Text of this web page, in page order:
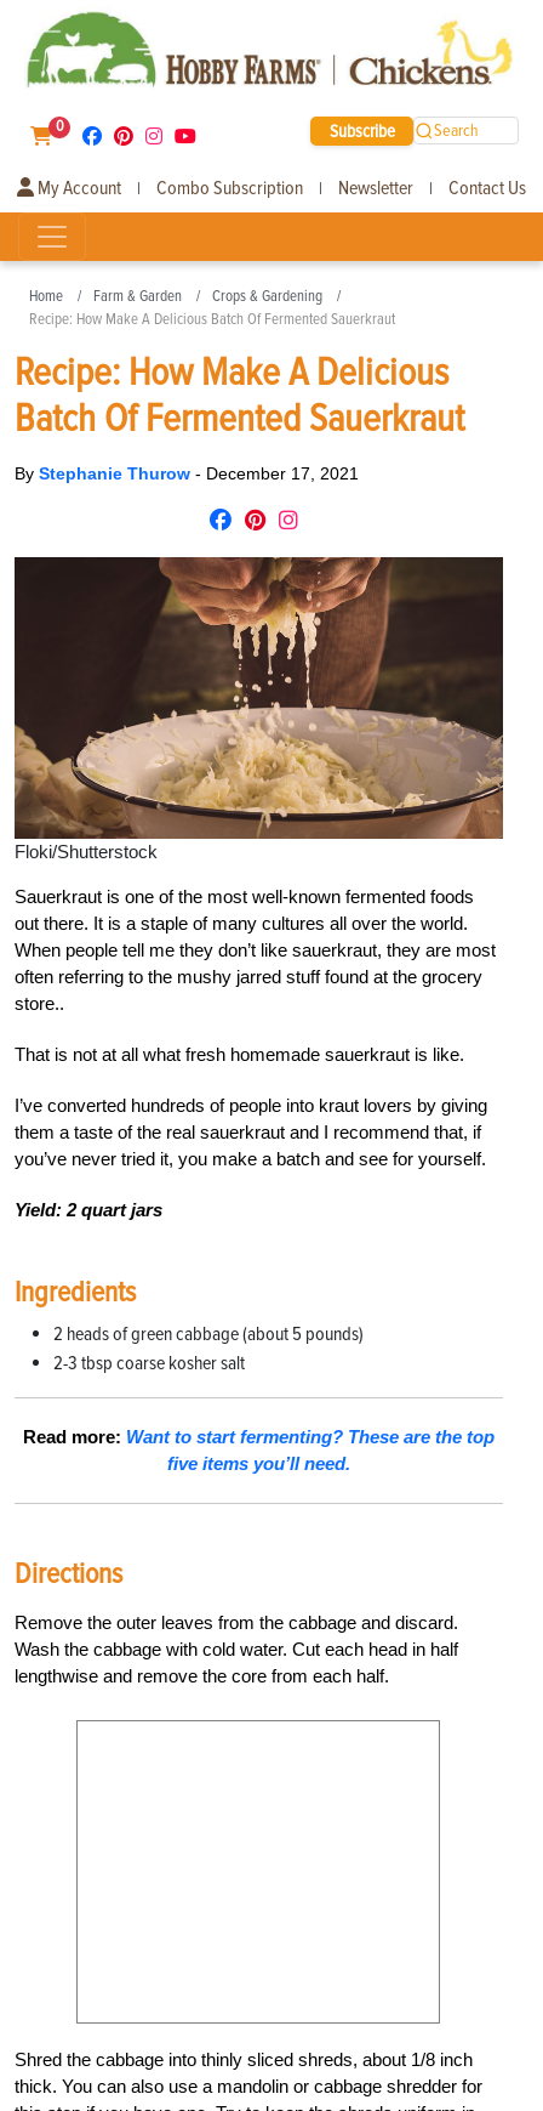
0 Subscribe Search
My Account | Combo Subscription | Newsletter | Contact Us
Home Farm & Garden
Crops & Gardening
Recipe: How Make A Delicious Batch Of Fermented Sauerkraut
Recipe: How Make A Delicious
Batch Of Fermented Sauerkraut
By Stephanie Thurow - December 17, 2021
Floki/Shutterstock
Sauerkraut is one of the most well-known fermented foods
out there. It is a staple of many cultures all over the world.
When people tell me they don’t like sauerkraut, they are most
often referring to the mushy jarred stuff found at the grocery
store..
That is not at all what fresh homemade sauerkraut is like.
I’ve converted hundreds of people into kraut lovers by giving
them a taste of the real sauerkraut and I recommend that, if
you’ve never tried it, you make a batch and see for yourself.
Yield: 2 quart jars
Ingredients
2 heads of green cabbage (about 5 pounds)
2-3 tbsp coarse kosher salt
Read more: Want to start fermenting? These are the top
five items you’ll need.
Directions
Remove the outer leaves from the cabbage and discard.
Wash the cabbage with cold water. Cut each head in half
lengthwise and remove the core from each half.
Shred the cabbage into thinly sliced shreds, about 1/8 inch
thick. You can also use a mandolin or cabbage shredder for